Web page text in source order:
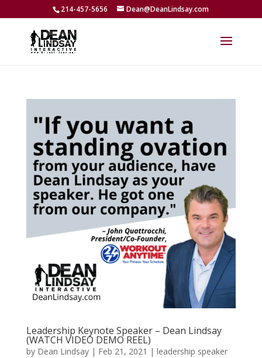
214-457-5656 Dean@DeanLindsay.com
Leadership Keynote Speaker – Dean Lindsay
(WATCH VIDEO DEMO REEL)
by Dean Lindsay| Feb 21, 2021 | leadership speaker